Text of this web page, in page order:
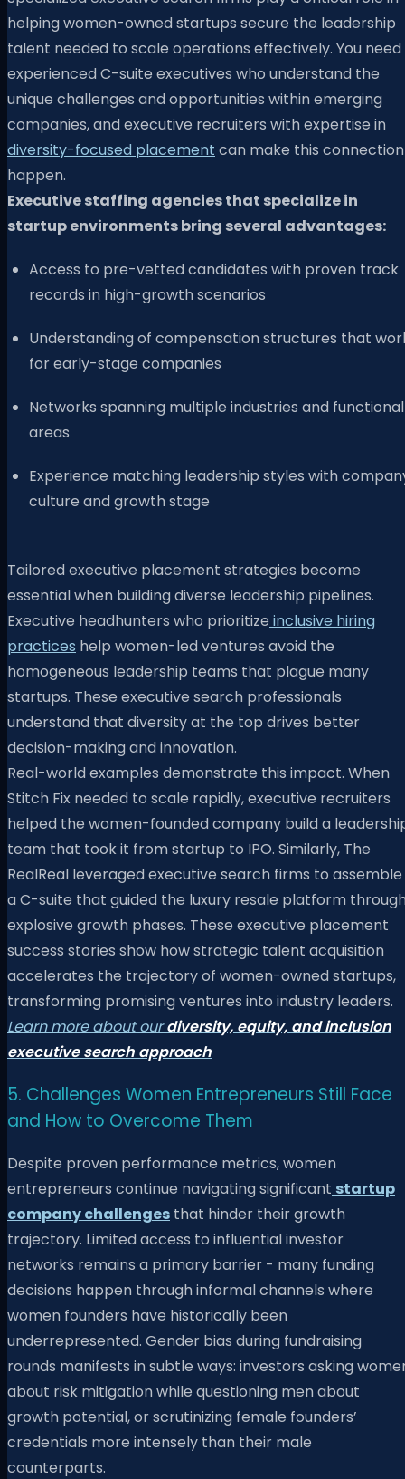
helping women-owned startups secure the leadership
talent needed to scale operations effectively. You need
experienced C-suite executives who understand the
unique challenges and opportunities within emerging
companies, and executive recruiters with expertise in
diversity-focused placement can make this connection
happen.
Executive staffing agencies that specialize in
startup environments bring several advantages:
Access to pre-vetted candidates with proven track
records in high-growth scenarios
Understanding of compensation structures that
for early-stage companies
Networks spanning multiple industries and functional
areas
Experience matching leadership styles with
culture and growth stage
Tailored executive placement strategies become
essential when building diverse leadership pipelines.
Executive headhunters who prioritize inclusive hiring
practices help women-led ventures avoid the
homogeneous leadership teams that plague many
startups. These executive search professionals
understand that diversity at the top drives better
decision-making and innovation.
Real-world examples demonstrate this impact. When
Stitch Fix needed to scale rapidly, executive recruiters
helped the women-founded company build a
team that took it from startup to IPO. Similarly, The
RealReal leveraged executive search firms to assemble
a C-suite that guided the luxury resale platform
explosive growth phases. These executive placement
success stories show how strategic talent acquisition
accelerates the trajectory of women-owned startups,
transforming promising ventures into industry leaders.
Learn more about ourdiversity, equity, and inclusion
executive search approach
5. Challenges Women Entrepreneurs Still Face
and How to Overcome Them
Despite proven performance metrics, women
entrepreneurs continue navigating significant startup
company challenges that hinder their growth
trajectory. Limited access to influential investor
networks remains a primary barrier - many funding
decisions happen through informal channels where
women founders have historically been
underrepresented. Gender bias during fundraising
rounds manifests in subtle ways: investors asking
about risk mitigation while questioning men about
growth potential, or scrutinizing female founders’
credentials more intensely than their male
counterparts.